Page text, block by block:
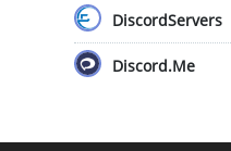
DiscordServers
Discord.Me